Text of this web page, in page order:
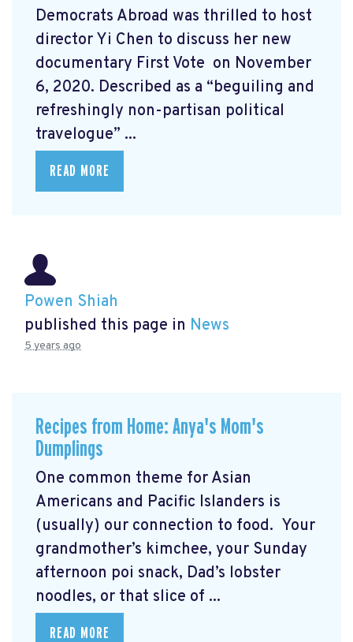
Democrats Abroad was thrilled to host
director Yi Chen to discuss her new
documentary First Vote on November
6, 2020. Described as a “beguiling and
refreshingly non-partisan political
travelogue” ...
READ MORE
Powen Shiah
published this page in News
5 years ago
Recipes from Home: Anya's Mom's
Dumplings
One common theme for Asian
Americans and Pacific Islanders is
(usually) our connection to food. Your
grandmother’s kimchee, your Sunday
afternoon poi snack, Dad’s lobster
noodles, or that slice of ...
READ MORE